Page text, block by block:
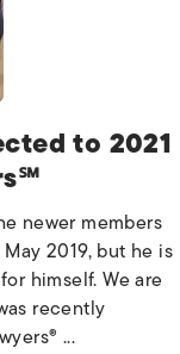
to 2021
newer members
2019, but he is
himself. We are
recently
...